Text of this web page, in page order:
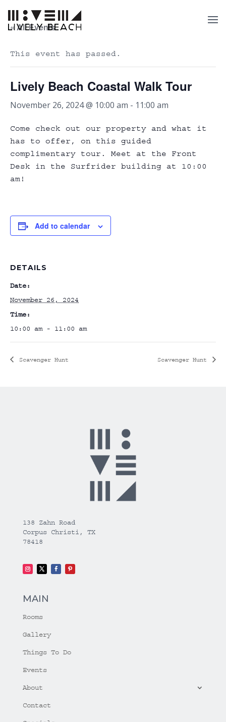
« All Events
This event has passed.
Lively Beach Coastal Walk Tour
November 26, 2024 @ 10:00 am - 11:00 am
Come check out our property and what it
has to offer, on this guided
complimentary tour. Meet at the Front
Desk in the Surfrider building at 10:00
am!
Add to calendar
DETAILS
Date:
November 26, 2024
Time:
10:00 am - 11:00 am
Scavenger Hunt Scavenger Hunt
138 Zahn Road
Corpus Christi, TX
78418
MAIN
Rooms
Gallery
Things To Do
Events
About
Contact